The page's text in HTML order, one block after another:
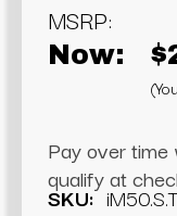
MSRP:
Now:
Pay over time
qualify at
SKU: